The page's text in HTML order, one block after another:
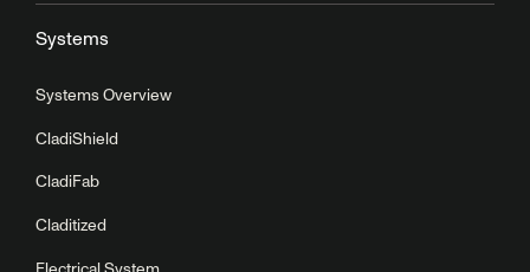
Systems
Systems Overview
CladiShield
CladiFab
Claditized